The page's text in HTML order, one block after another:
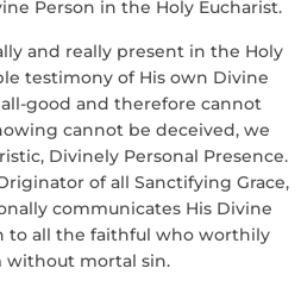
Person in the Holy Eucharist.
and really present in the Holy
testimony of His own Divine
all-good and therefore cannot
cannot be deceived, we
Divinely Personal Presence.
of all Sanctifying Grace,
communicates His Divine
to all the faithful who worthily
without mortal sin.